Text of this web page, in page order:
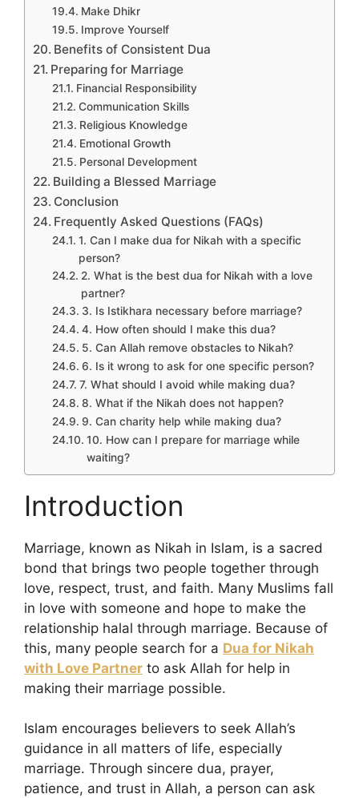
Make Dhikr
Improve Yourself
Benefits of Consistent Dua
Preparing for Marriage
Financial Responsibility
Communication Skills
Religious Knowledge
Emotional Growth
Personal Development
Building a Blessed Marriage
Conclusion
Frequently Asked Questions (FAQs)
1. Can I make dua for Nikah with a specific
person?
2. What is the best dua for Nikah with a love
partner?
3. Is Istikhara necessary before marriage?
4. How often should I make this dua?
5. Can Allah remove obstacles to Nikah?
6. Is it wrong to ask for one specific person?
7. What should I avoid while making dua?
8. What if the Nikah does not happen?
9. Can charity help while making dua?
10. How can I prepare for marriage while
waiting?
Introduction
Marriage, known as Nikah in Islam, is a sacred
bond that brings two people together through
love, respect, trust, and faith. Many Muslims fall
in love with someone and hope to make the
relationship halal through marriage. Because of
this, many people search for a Dua for Nikah
with Love Partner to ask Allah for help in
making their marriage possible.
Islam encourages believers to seek Allah’s
guidance in all matters of life, especially
marriage. Through sincere dua, prayer,
patience, and trust in Allah, a person can ask